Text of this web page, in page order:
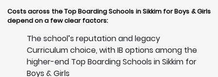
Costs across the Top Boarding Schools in Sikkim for Boys & Girls
depend on a few clear factors:
The school’s reputation and legacy
Curriculum choice, with IB options among the
higher-end Top Boarding Schools in Sikkim for
Boys & Girls